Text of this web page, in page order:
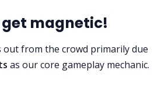
get magnetic!
out from the crowd primarily due
as our core gameplay mechanic.